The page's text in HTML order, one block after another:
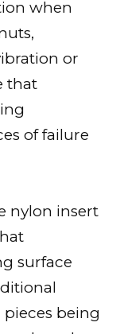
when
or
that
of failure
nylon insert
surface
being